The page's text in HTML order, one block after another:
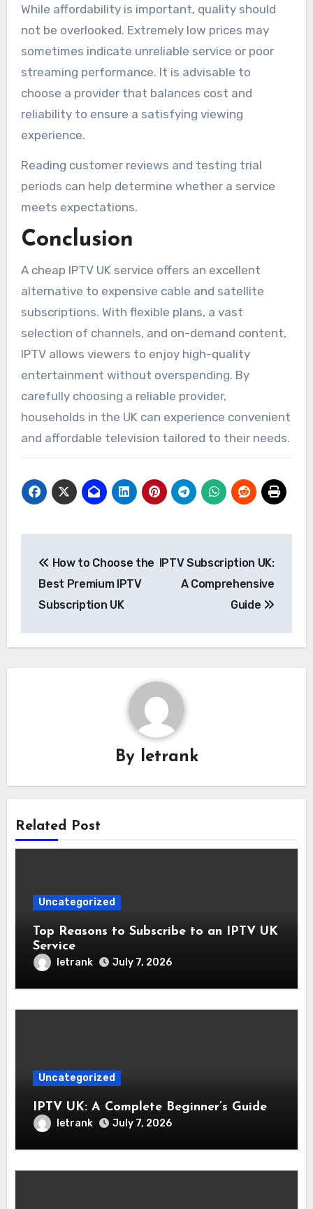
While affordability is important, quality should
not be overlooked. Extremely low prices may
sometimes indicate unreliable service or poor
streaming performance. It is advisable to
choose a provider that balances cost and
reliability to ensure a satisfying viewing
experience.
Reading customer reviews and testing trial
periods can help determine whether a service
meets expectations.
Conclusion
A cheap IPTV UK service offers an excellent
alternative to expensive cable and satellite
subscriptions. With flexible plans, a vast
selection of channels, and on-demand content,
IPTV allows viewers to enjoy high-quality
entertainment without overspending. By
carefully choosing a reliable provider,
households in the UK can experience convenient
and affordable television tailored to their needs.
navigation
How to Choose the
Best Premium IPTV
Subscription UK
IPTV Subscription UK:
A Comprehensive
Guide
By letrank
Related Post
Uncategorized
Top Reasons to Subscribe to an IPTV UK
Service
letrank July 7, 2026
Uncategorized
IPTV UK: A Complete Beginner’s Guide
letrank July 7, 2026